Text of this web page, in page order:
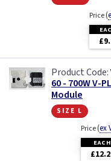
Price(
60 - 700W V-
Module
size l
Price(ex
EACH